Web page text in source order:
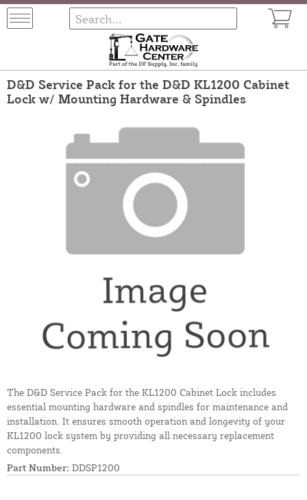
D&D Service Pack for the D&D KL1200 Cabinet
Lock w/ Mounting Hardware & Spindles
The D&D Service Pack for the KL1200 Cabinet Lock includes
essential mounting hardware and spindles for maintenance and
installation. It ensures smooth operation and longevity of your
KL1200 lock system by providing all necessary replacement
components.
Part Number: DDSP1200